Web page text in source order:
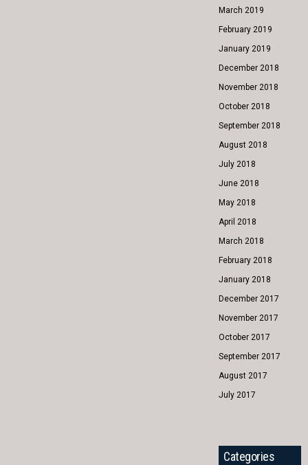
March 2019
February 2019
January 2019
December 2018
November 2018
October 2018
September 2018
August 2018
July 2018
June 2018
May 2018
April 2018
March 2018
February 2018
January 2018
December 2017
November 2017
October 2017
September 2017
August 2017
July 2017
Categories